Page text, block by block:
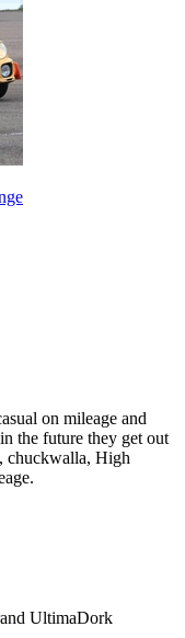
on mileage and
the future they get out
chuckwalla, High
and UltimaDork